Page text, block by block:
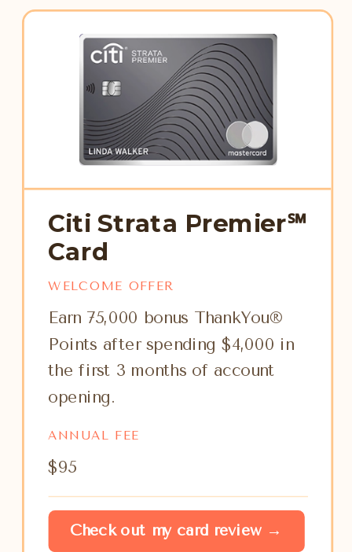
Citi Strata Premier℠
Card
WELCOME OFFER
Earn 75,000 bonus ThankYou®
Points after spending $4,000 in
the first 3 months of account
opening.
ANNUAL FEE
$95
Check out my card review →